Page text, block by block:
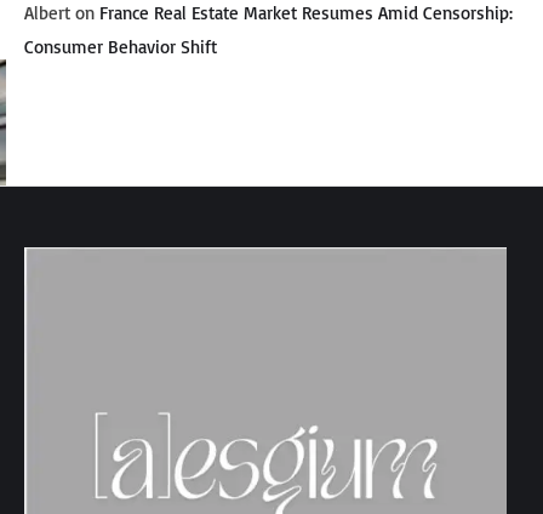
Albert on France Real Estate Market Resumes Amid Censorship:
Consumer Behavior Shift